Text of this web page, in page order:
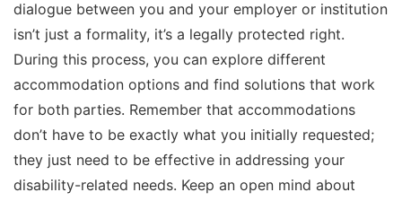
dialogue between you and your employer or institution
isn’t just a formality, it’s a legally protected right.
During this process, you can explore different
accommodation options and find solutions that work
for both parties. Remember that accommodations
don’t have to be exactly what you initially requested;
they just need to be effective in addressing your
disability-related needs. Keep an open mind about